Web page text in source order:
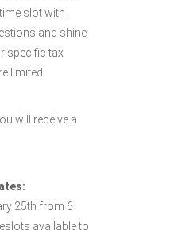
slot with
and shine
specific tax
limited.
will receive a
25th from 6
available to